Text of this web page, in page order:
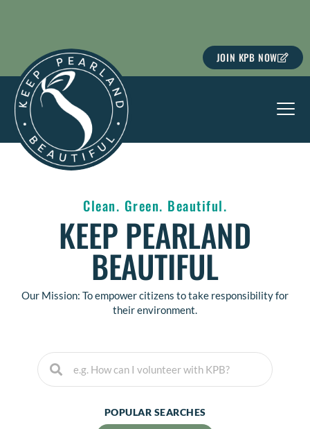
JOIN KPB NOW
Clean. Green. Beautiful.
KEEP PEARLAND
BEAUTIFUL
Our Mission: To empower citizens to take responsibility for
their environment.
Search
POPULAR SEARCHES